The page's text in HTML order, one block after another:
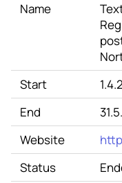
Name
Start
End
Website
Status